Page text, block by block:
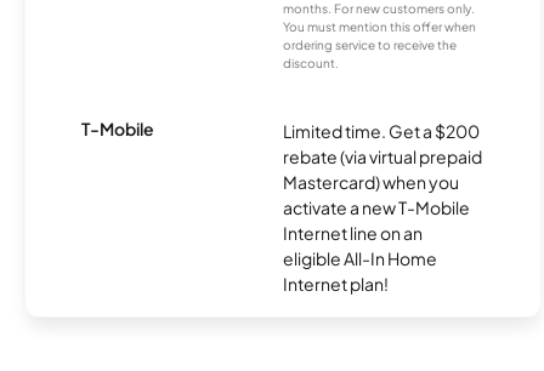
months. For new customers only.
You must mention this offer when
ordering service to receive the
discount.
T-Mobile
Limited time. Get a $200
rebate (via virtual prepaid
Mastercard) when you
activate a new T-Mobile
Internet line on an
eligible All-In Home
Internet plan!